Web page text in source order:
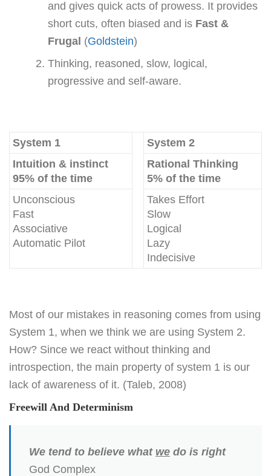
and gives quick acts of prowess. It provides
short cuts, often biased and is Fast &
Frugal (Goldstein)
Thinking, reasoned, slow, logical,
progressive and self-aware.
System 1
System 2
Intuition & instinct
95% of the time
Rational Thinking
5% of the time
Unconscious
Fast
Associative
Automatic Pilot
Takes Effort
Slow
Logical
Lazy
Indecisive
Most of our mistakes in reasoning comes from using
System 1, when we think we are using System 2.
How? Since we react without thinking and
introspection, the main property of system 1 is our
lack of awareness of it. (Taleb, 2008)
Freewill And Determinism
We tend to believe what we do is right
God Complex